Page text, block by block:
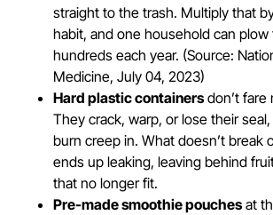
straight to the trash. Multiply that
habit, and one household can plow
hundreds each year. (Source:
Medicine, July 04, 2023)
Hard plastic containersdon’t fare
They crack, warp, or lose their
burn creep in. What doesn’t break
ends up leaking, leaving behind
that no longer fit.
Pre-made smoothie pouchesat